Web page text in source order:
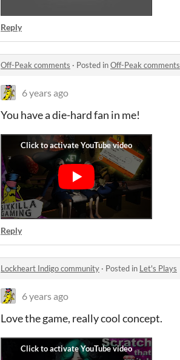
Reply
Off-Peak comments · Posted inOff-Peak comments
6 years ago
You have a die-hard fan in me!
Reply
Lockheart Indigo community · Posted in Let's Plays
6 years ago
Love the game, really cool concept.